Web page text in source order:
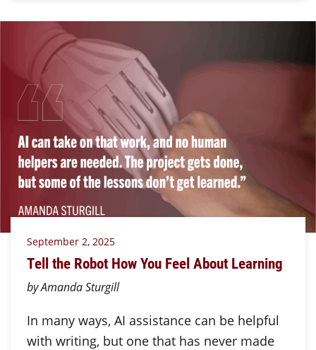
September 2, 2025
Tell the Robot How You Feel About Learning
by Amanda Sturgill
In many ways, AI assistance can be helpful
with writing, but one that has never made